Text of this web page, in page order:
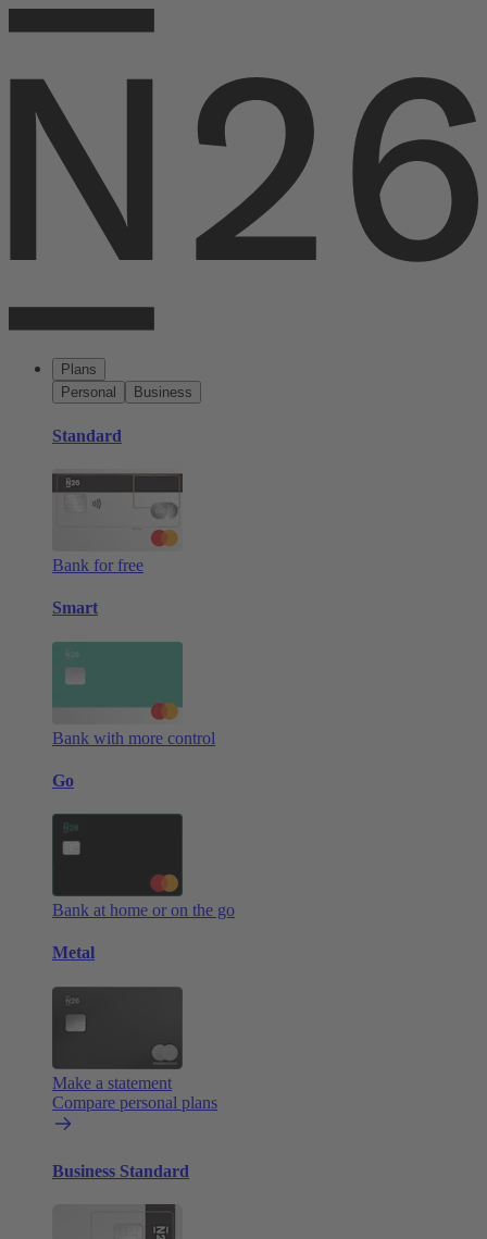
Plans
Personal
Business
Standard
Bank for free
Smart
Bank with more control
Go
Bank at home or on the go
Metal
Make a statement
Compare personal plans
Business Standard